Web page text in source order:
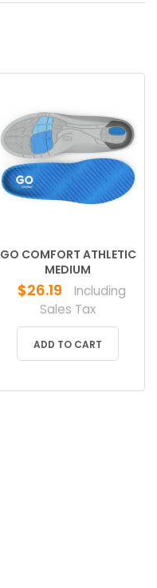
GO COMFORT ATHLETIC
MEDIUM
$26.19
Including
Sales Tax
ADD TO CART